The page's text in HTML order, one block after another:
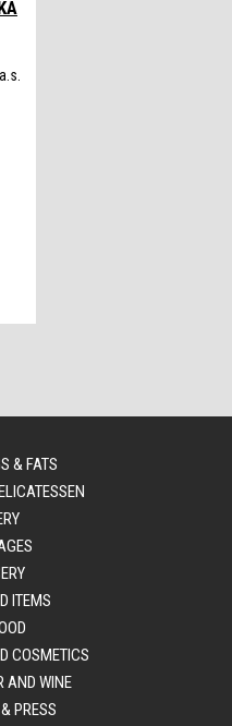
& FATS
ITEMS
COSMETICS
AND WINE
PRESS